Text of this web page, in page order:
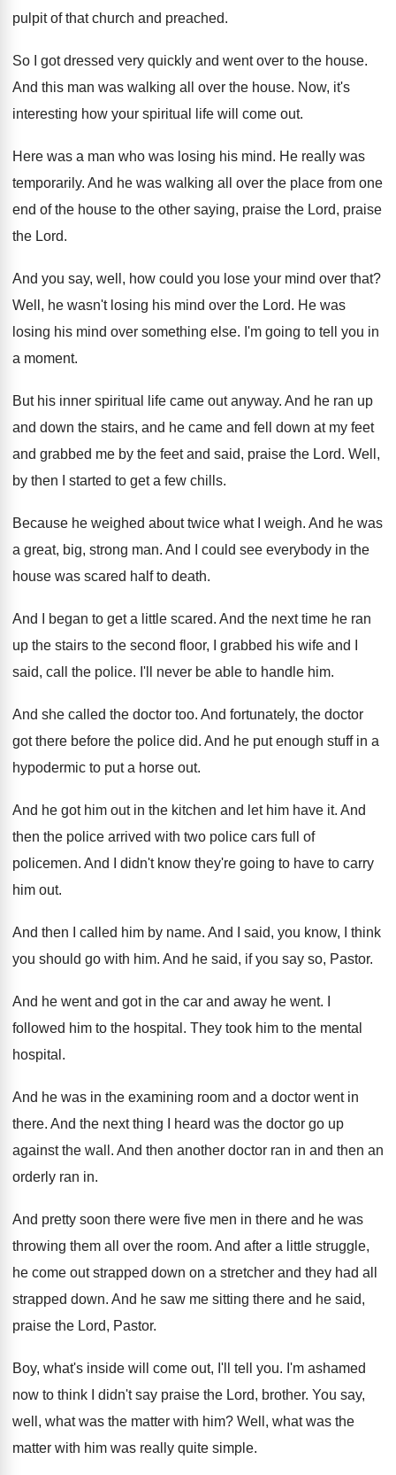
pulpit of that church and preached.
So I got dressed very quickly and went over to the house.
And this man was walking all over the house. Now, it's
interesting how your spiritual life will
come out.
Here was a man who was losing his mind. He really was
temporarily. And he was walking all over the place from one
end of the house to the other saying, praise the Lord, praise
the Lord.
And you say, well, how could you lose your mind over that?
Well, he wasn't losing his mind over the Lord. He was
losing his mind over something else. I'm going to tell you in
a moment.
But his inner spiritual life came out anyway. And he ran up
and down the stairs, and he came and fell down at my feet
and grabbed me by the feet and said, praise the Lord. Well,
by then I started to get a few chills.
Because he weighed about twice what I weigh. And he was
a great, big, strong man. And I could see everybody in the
house was scared half to death.
And I began to get a little scared. And the next time he ran
up the stairs to the second floor, I grabbed his wife and I
said, call the police. I'll never be able to handle him.
And she called the doctor too. And fortunately, the doctor
got there before the police did. And he put enough stuff in a
hypodermic to put a horse out.
And he got him out in the kitchen and let him have it. And
then the police arrived with two police cars full of
policemen. And I didn't know they're going to have to carry
him out.
And then I called him by name. And I said, you know, I think
you should go with him. And he said, if you say so, Pastor.
And he went and got in the car and away he went.
followed him to the hospital . They took him to the mental
hospital .
And he was in the examining room and a doctor went in
there. And the next thing I heard was the doctor go up
against the wall . And then another doctor ran in and then an
orderly ran in.
And pretty soon there were five men in there and he was
throwing them all over the room. And after a little struggle,
he come out strapped down on a stretcher and they had all
strapped down. And he saw me sitting there and he said,
praise the Lord, Pastor.
Boy, what's inside will come out, I'll tell you. I'm ashamed
now to think I didn't say praise the Lord, brother. You say,
well, what was the matter with him? Well, what was the
matter with him was really quite simple.